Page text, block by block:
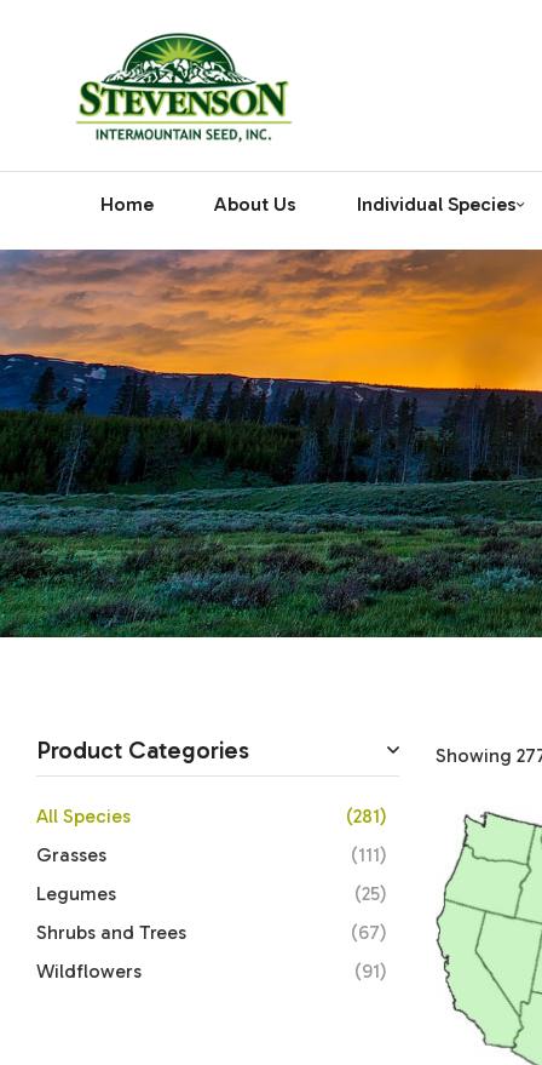
Home About Us Individual Species
Showing
Product Categories
All Species
(281)
Grasses
(111)
Legumes
(25)
Shrubs and Trees
(67)
Wildflowers
(91)